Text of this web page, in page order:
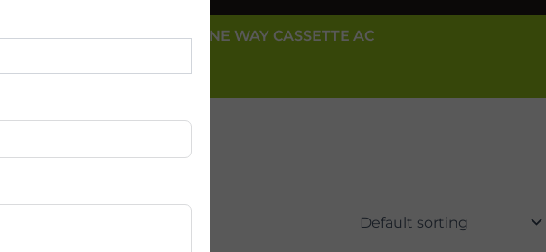
AC CASSETTE AC ONE WAY CASSETTE AC
US CONTACT US